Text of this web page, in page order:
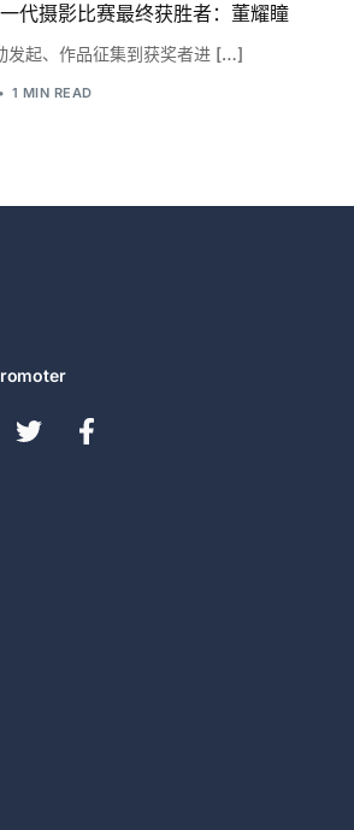
代摄影比赛最终获胜者：董耀瞳
发起、作品征集到获奖者进 […]
1 MIN READ